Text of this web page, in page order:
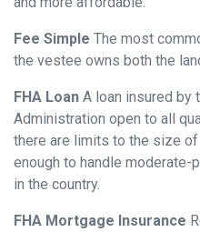
Fee Simple The most
the vestee owns both the
FHA Loan A loan insured by
Administration open to all
there are limits to the size of
enough to handle moderate-
in the country.
FHA Mortgage Insurance